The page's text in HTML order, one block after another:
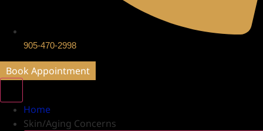
905-470-2998
Book Appointment
Home
Skin/Aging Concerns